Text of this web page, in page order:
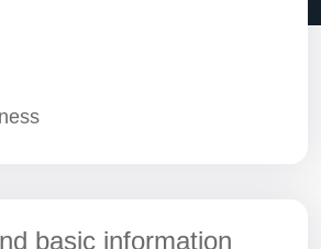
basic information